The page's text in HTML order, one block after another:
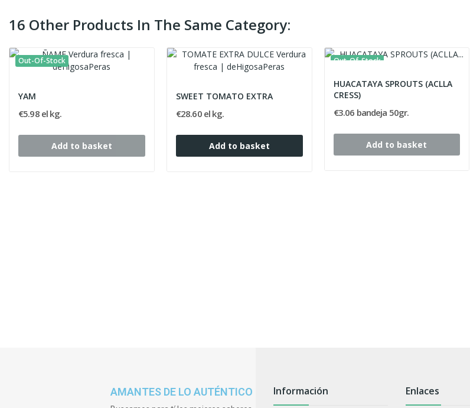
16 Other Products In The Same Category:
Out-Of-Stock
YAM
€5.98 el kg.
Add to basket
SWEET TOMATO EXTRA
€28.60 el kg.
Add to basket
Out-Of-Stock
HUACATAYA SPROUTS (ACLLA
CRESS)
€3.06 bandeja 50gr.
Add to basket
AMANTES DE LO AUTÉNTICO Información Enlaces